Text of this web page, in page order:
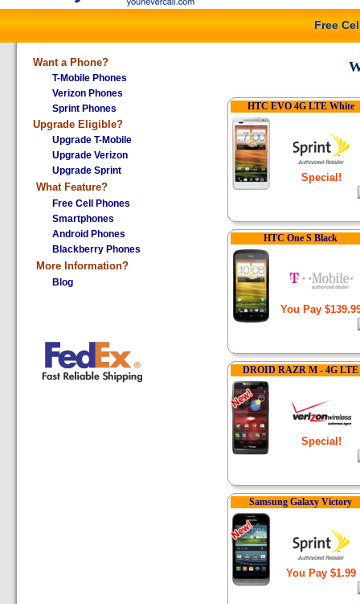
Free
Want a Phone?
T-Mobile Phones
Verizon Phones
Sprint Phones
Upgrade Eligible?
Upgrade T-Mobile
Upgrade Verizon
Upgrade Sprint
What Feature?
Free Cell Phones
Smartphones
Android Phones
Blackberry Phones
More Information?
Blog
HTC EVO 4G LTE White
Special!
HTC One S Black
You Pay
DROID RAZR M - 4G LTE
Special!
Samsung Galaxy Victory
You Pay $1.99